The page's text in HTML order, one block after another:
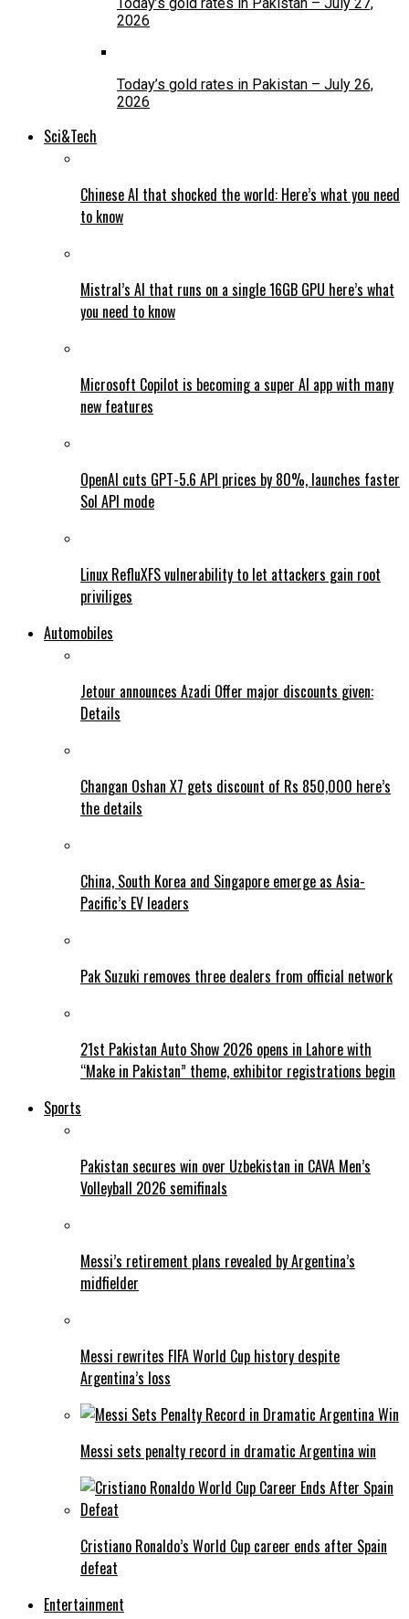
Today’s gold rates in Pakistan – July 27,
2026
Today’s gold rates in Pakistan – July 26,
2026
Sci&Tech
Chinese AI that shocked the world: Here’s what you need
to know
Mistral’s AI that runs on a single 16GB GPU here’s what
you need to know
Microsoft Copilot is becoming a super AI app with many
new features
OpenAI cuts GPT-5.6 API prices by 80%, launches faster
Sol API mode
Linux RefluXFS vulnerability to let attackers gain root
priviliges
Automobiles
Jetour announces Azadi Offer major discounts given:
Details
Changan Oshan X7 gets discount of Rs 850,000 here’s
the details
China, South Korea and Singapore emerge as Asia-
Pacific’s EV leaders
Pak Suzuki removes three dealers from official network
21st Pakistan Auto Show 2026 opens in Lahore with
“Make in Pakistan” theme, exhibitor registrations begin
Sports
Pakistan secures win over Uzbekistan in CAVA Men’s
Volleyball 2026 semifinals
Messi’s retirement plans revealed by Argentina’s
midfielder
Messi rewrites FIFA World Cup history despite
Argentina’s loss
Messi sets penalty record in dramatic Argentina win
Cristiano Ronaldo’s World Cup career ends after Spain
defeat
Entertainment